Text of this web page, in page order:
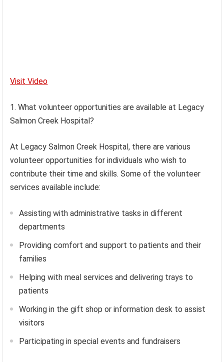
Visit Video
1. What volunteer opportunities are available at Legacy
Salmon Creek Hospital?
At Legacy Salmon Creek Hospital, there are various
volunteer opportunities for individuals who wish to
contribute their time and skills. Some of the volunteer
services available include:
Assisting with administrative tasks in different
departments
Providing comfort and support to patients and their
families
Helping with meal services and delivering trays to
patients
Working in the gift shop or information desk to assist
visitors
Participating in special events and fundraisers